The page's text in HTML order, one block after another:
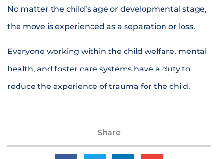
No matter the child’s age or developmental stage,
the move is experienced as a separation or loss.
Everyone working within the child welfare, mental
health, and foster care systems have a duty to
reduce the experience of trauma for the child.
Share